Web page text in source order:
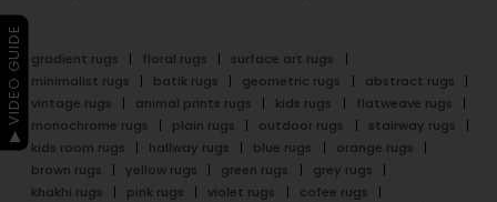
gradient rugs floral rugs
surface art rugs
minimalist rugs
batik rugs geometric rugs
abstract rugs
vintage rugs
animal prints rugs kids rugs
flatweave rugs
monochrome rugs
plain rugs outdoor rugs
stairway rugs
kids room rugs
hallway rugs blue rugs
orange rugs
brown rugs
yellow rugs green rugs
grey rugs
khakhi rugs
pink rugs violet rugs
cofee rugs
▶ VIDEO GUIDE